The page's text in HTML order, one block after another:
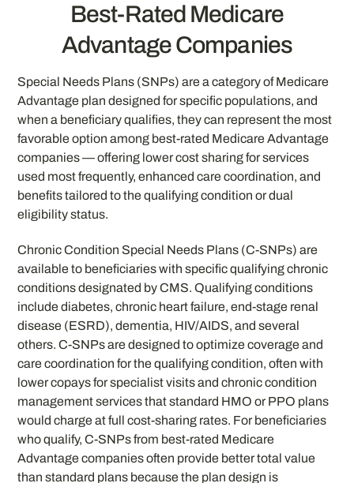
Best-Rated Medicare
Advantage Companies
Special Needs Plans (SNPs) are a category of Medicare
Advantage plan designed for specific populations, and
when a beneficiary qualifies, they can represent the most
favorable option among best-rated Medicare Advantage
companies — offering lower cost sharing for services
used most frequently, enhanced care coordination, and
benefits tailored to the qualifying condition or dual
eligibility status.
Chronic Condition Special Needs Plans (C-SNPs) are
available to beneficiaries with specific qualifying chronic
conditions designated by CMS. Qualifying conditions
include diabetes, chronic heart failure, end-stage renal
disease (ESRD), dementia, HIV/AIDS, and several
others. C-SNPs are designed to optimize coverage and
care coordination for the qualifying condition, often with
lower copays for specialist visits and chronic condition
management services that standard HMO or PPO plans
would charge at full cost-sharing rates. For beneficiaries
who qualify, C-SNPs from best-rated Medicare
Advantage companies often provide better total value
than standard plans because the plan design is